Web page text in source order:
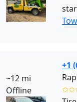
~12 mi
Offline
+1